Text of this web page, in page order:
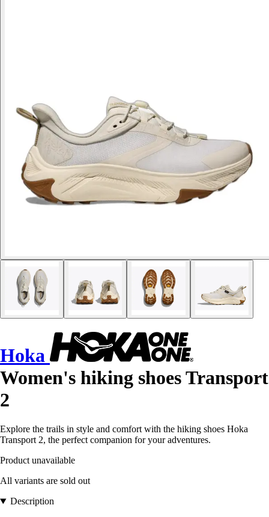
Hoka
Women's hiking shoes Transport
2
Explore the trails in style and comfort with the hiking shoes Hoka
Transport 2, the perfect companion for your adventures.
Product unavailable
All variants are sold out
Description